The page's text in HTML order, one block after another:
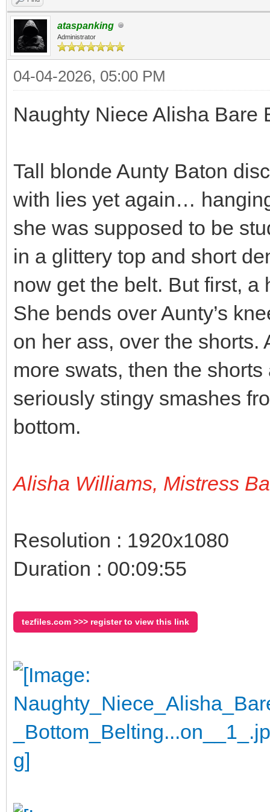
ataspanking
Administrator
04-04-2026, 05:00 PM
Naughty Niece Alisha Bare
Tall blonde Aunty Baton
with lies yet again…
she was supposed to be
in a glittery top and short
now get the belt. But first,
She bends over Aunty’s
on her ass, over the shorts.
more swats, then the
seriously stingy smashes
bottom.
Alisha Williams, Mistress
Resolution : 1920x1080
Duration : 00:09:55
tezfiles.com >>> register to view this link